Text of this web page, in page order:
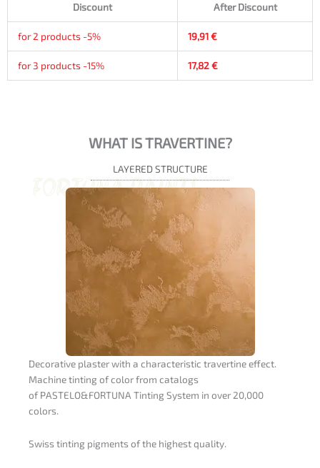
Discount After Discount
for 2 products -5% 19,91€
for 3 products -15% 17,82€
WHAT IS TRAVERTINE?
LAYERED STRUCTURE
Decorative plaster with a characteristic travertine effect.
Machine tinting of color from catalogs
of PASTELO&FORTUNA Tinting System in over 20,000
colors.
Swiss tinting pigments of the highest quality.